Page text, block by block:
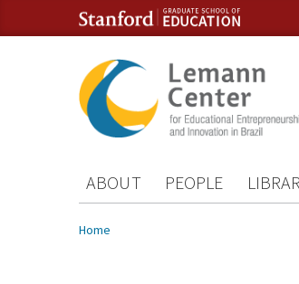
Skip to content
Skip to navigation
ABOUT PEOPLE
You are here
Home